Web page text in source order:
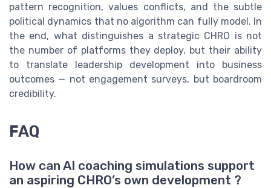
pattern recognition, values conflicts, and the subtle
political dynamics that no algorithm can fully model. In
the end, what distinguishes a strategic CHRO is not
the number of platforms they deploy, but their ability
to translate leadership development into business
outcomes — not engagement surveys, but boardroom
credibility.
FAQ
How can AI coaching simulations support
an aspiring CHRO’s own development ?